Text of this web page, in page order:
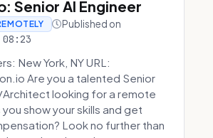
Senior AI Engineer
Published on
New York, NY URL:
Are you a talented Senior
Architect looking for a remote
show your skills and get
Look no further than